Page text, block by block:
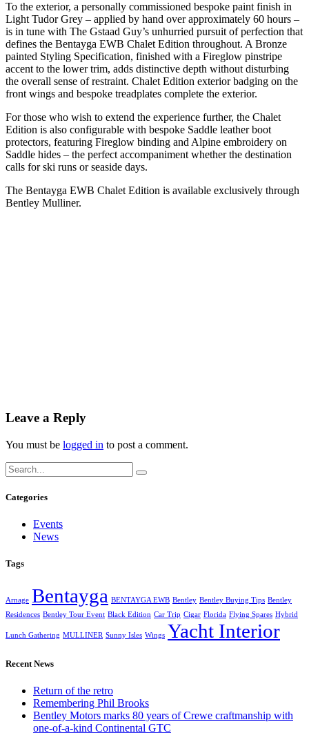
To the exterior, a personally commissioned bespoke paint finish in
Light Tudor Grey – applied by hand over approximately 60 hours –
is in tune with The Gstaad Guy’s unhurried pursuit of perfection that
defines the Bentayga EWB Chalet Edition throughout. A Bronze
painted Styling Specification, finished with a Fireglow pinstripe
accent to the lower trim, adds distinctive depth without disturbing
the overall sense of restraint. Chalet Edition exterior badging on the
front wings and bespoke treadplates complete the exterior.
For those who wish to extend the experience further, the Chalet
Edition is also configurable with bespoke Saddle leather boot
protectors, featuring Fireglow binding and Alpine embroidery on
Saddle hides – the perfect accompaniment whether the destination
calls for ski runs or seaside days.
The Bentayga EWB Chalet Edition is available exclusively through
Bentley Mulliner.
Leave a Reply
You must be logged in to post a comment.
Categories
Events
News
Tags
Arnage Bentayga BENTAYGA EWB Bentley Bentley Buying Tips Bentley
Residences Bentley Tour Event Black Edition Car Trip Cigar Florida Flying Spares Hybrid
Lunch Gathering MULLINER Sunny Isles Wings Yacht Interior
Recent News
Return of the retro
Remembering Phil Brooks
Bentley Motors marks 80 years of Crewe craftmanship with
one-of-a-kind Continental GTC